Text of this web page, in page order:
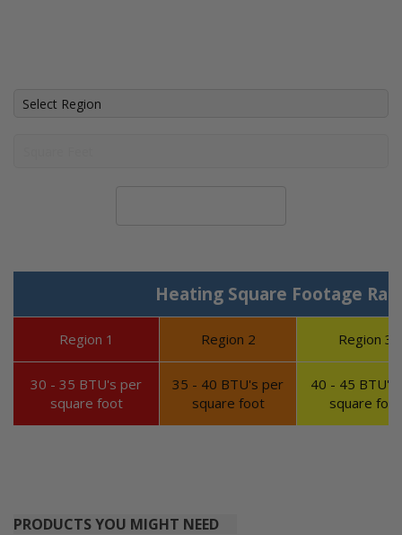
Heating Square Footage
Region 1 Region 2 Region 3
30 - 35 BTU's per
square foot
35 - 40 BTU's per
square foot
40 - 45 BTU's
square foot
PRODUCTS YOU MIGHT NEED